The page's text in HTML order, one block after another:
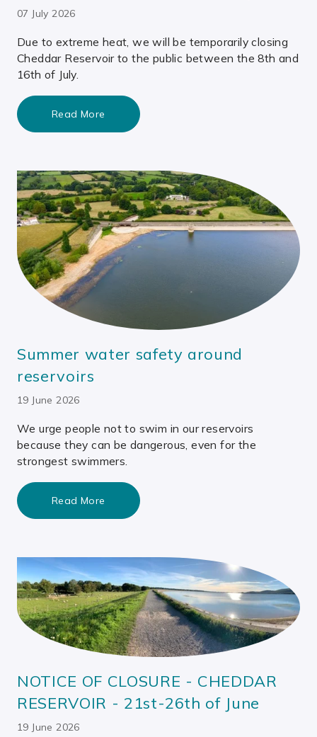
07 July 2026
Due to extreme heat, we will be temporarily closing
Cheddar Reservoir to the public between the 8th and
16th of July.
Read More
Summer water safety around
reservoirs
19 June 2026
We urge people not to swim in our reservoirs
because they can be dangerous, even for the
strongest swimmers.
Read More
NOTICE OF CLOSURE - CHEDDAR
RESERVOIR - 21st-26th of June
19 June 2026